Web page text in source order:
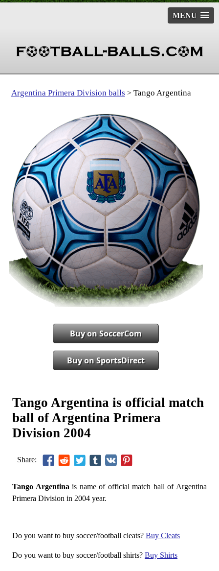
MENU
Argentina Primera Division balls > Tango Argentina
Buy on SoccerCom
Buy on SportsDirect
Tango Argentina is official match
ball of Argentina Primera
Division 2004
Share:
Tango Argentina is name of official match ball of Argentina
Primera Division in 2004 year.
Do you want to buy soccer/football cleats? Buy Cleats
Do you want to buy soccer/football shirts? Buy Shirts